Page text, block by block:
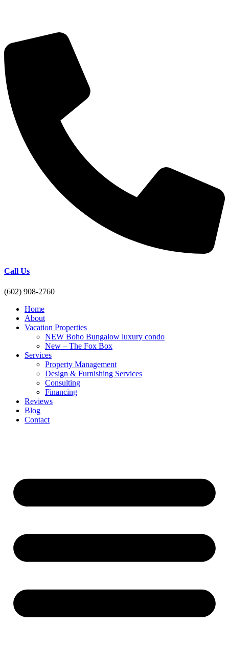
Call Us
(602) 908-2760
Home
About
Vacation Properties
NEW Boho Bungalow luxury condo
New – The Fox Box
Services
Property Management
Design & Furnishing Services
Consulting
Financing
Reviews
Blog
Contact